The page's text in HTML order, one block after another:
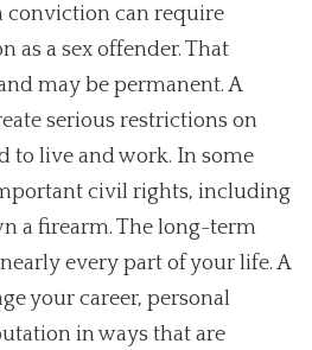
conviction can require
as a sex offender. That
may be permanent. A
serious restrictions on
to live and work. In some
civil rights, including
a firearm. The long-term
every part of your life. A
your career, personal
in ways that are